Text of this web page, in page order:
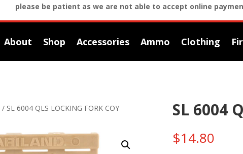
please be patient as we are not able to accept online
About Shop Accessories Ammo Clothing
/ SL 6004 QLS LOCKING FORK COY SL 6004
$14.80